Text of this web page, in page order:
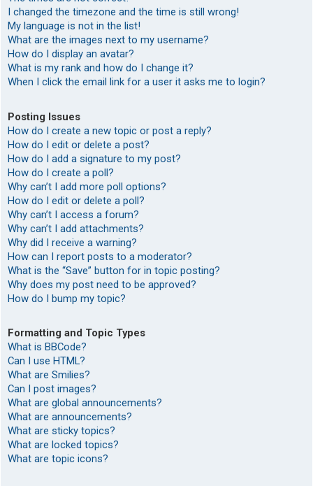
I changed the timezone and the time is still wrong!
My language is not in the list!
What are the images next to my username?
How do I display an avatar?
What is my rank and how do I change it?
When I click the email link for a user it asks me to login?
Posting Issues
How do I create a new topic or post a reply?
How do I edit or delete a post?
How do I add a signature to my post?
How do I create a poll?
Why can’t I add more poll options?
How do I edit or delete a poll?
Why can’t I access a forum?
Why can’t I add attachments?
Why did I receive a warning?
How can I report posts to a moderator?
What is the “Save” button for in topic posting?
Why does my post need to be approved?
How do I bump my topic?
Formatting and Topic Types
What is BBCode?
Can I use HTML?
What are Smilies?
Can I post images?
What are global announcements?
What are announcements?
What are sticky topics?
What are locked topics?
What are topic icons?